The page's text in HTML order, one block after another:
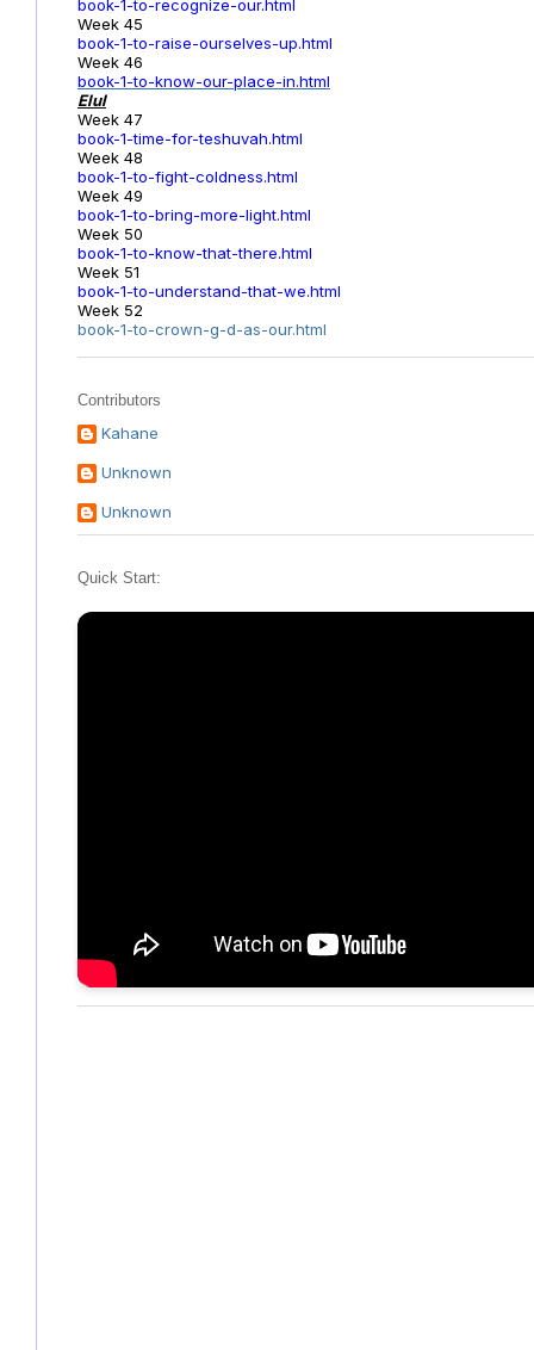
book-1-to-recognize-our.html
Week 45
book-1-to-raise-ourselves-up.html
Week 46
book-1-to-know-our-place-in.html
Elul
Week 47
book-1-time-for-teshuvah.html
Week 48
book-1-to-fight-coldness.html
Week 49
book-1-to-bring-more-light.html
Week 50
book-1-to-know-that-there.html
Week 51
book-1-to-understand-that-we.html
Week 52
book-1-to-crown-g-d-as-our.html
Contributors
Kahane
Unknown
Unknown
Quick Start: